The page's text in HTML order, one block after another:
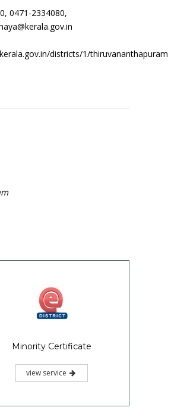
0471-2334080,
districts/1/thiruvananthapuram
Minority Certificate
view service